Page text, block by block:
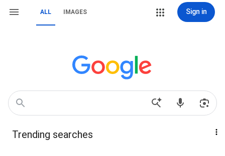
ALL IMAGES Sign in
Trending searches